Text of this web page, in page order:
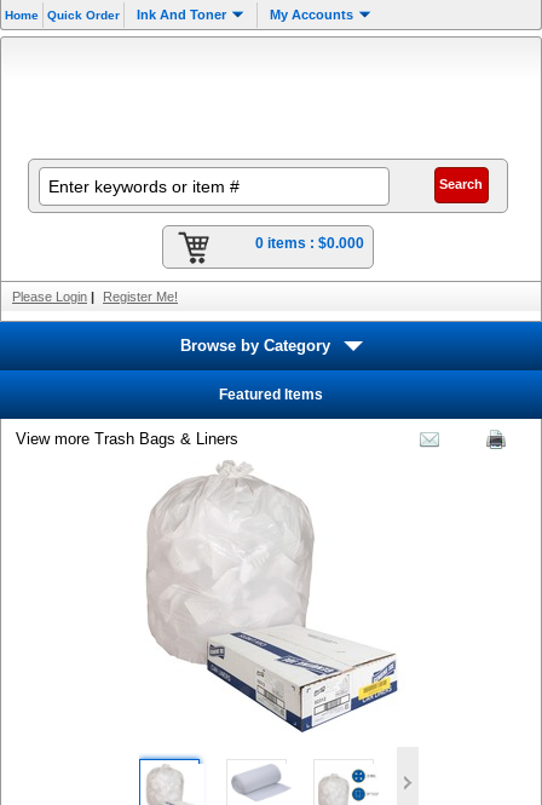
Home Quick Order Ink And Toner My Accounts
0 items : $0.000
Please Login | Register Me!
Browse by Category
Featured Items
View more Trash Bags & Liners